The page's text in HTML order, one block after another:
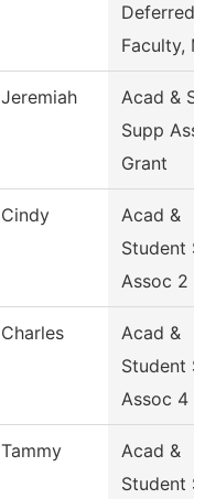
Deferred
Faculty,
Jeremiah
Acad &
Supp
Grant
Cindy
Acad &
Student
Assoc 2
Charles
Acad &
Student
Assoc 4
Tammy
Acad &
Student